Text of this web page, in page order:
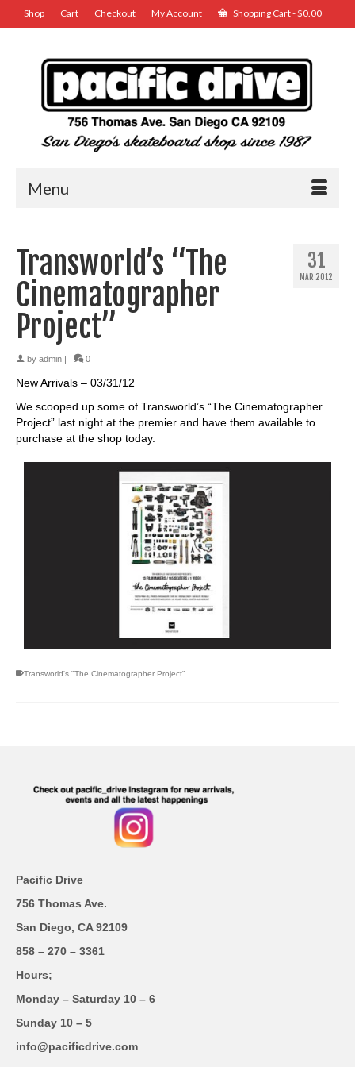
Shop Cart Checkout My Account Shopping Cart-$0.00
Menu
31
MAR 2012
Transworld’s “The
Cinematographer
Project”
by admin 0
New Arrivals – 03/31/12
We scooped up some of Transworld’s “The Cinematographer
Project” last night at the premier and have them available to
purchase at the shop today.
Transworld's "The Cinematographer Project"
Pacific Drive
756 Thomas Ave.
San Diego, CA 92109
858 – 270 – 3361
Hours;
Monday – Saturday 10 – 6
Sunday 10 – 5
info@pacificdrive.com